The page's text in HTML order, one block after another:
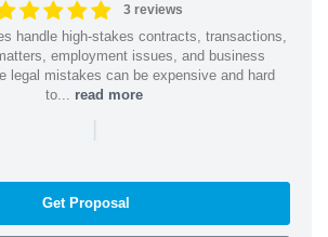
3 reviews
handle high-stakes contracts, transactions,
employment issues, and business
legal mistakes can be expensive and hard
to... read more
|
Get Proposal